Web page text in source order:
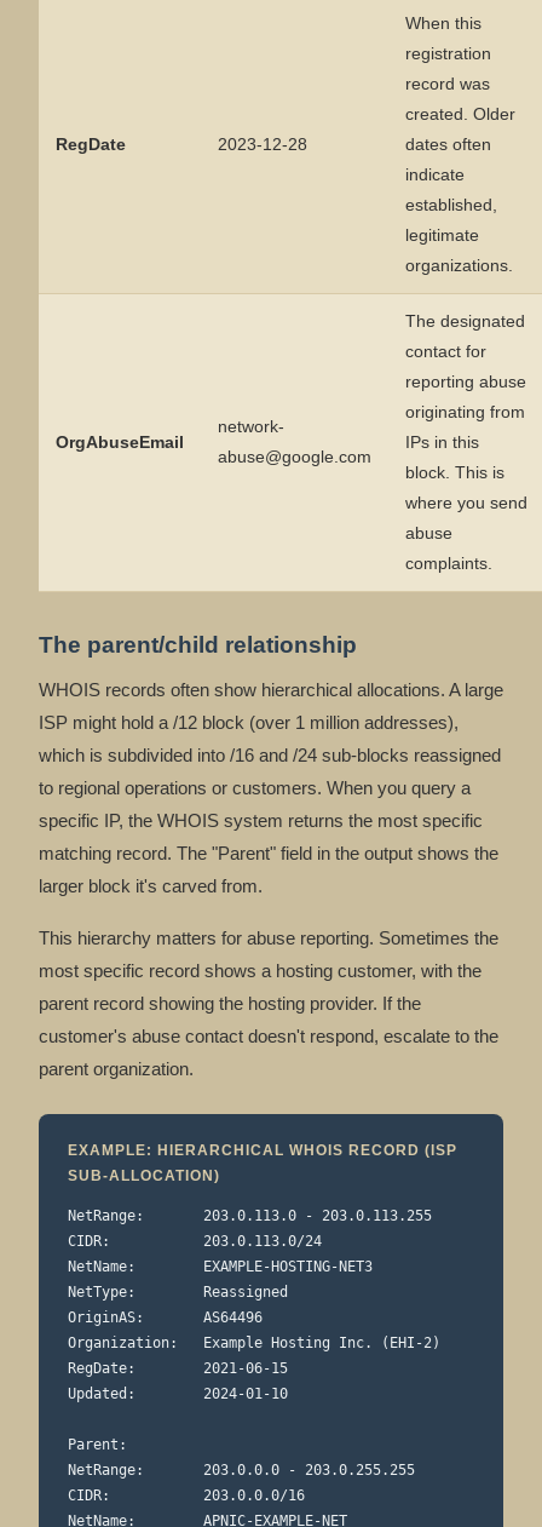
RegDate 2023-12-28
When this
registration
record was
created. Older
dates often
indicate
established,
legitimate
organizations.
OrgAbuseEmail
network-
abuse@google.com
The designated
contact for
reporting abuse
originating from
IPs in this
block. This is
where you send
abuse
complaints.
The parent/child relationship
WHOIS records often show hierarchical allocations. A large
ISP might hold a /12 block (over 1 million addresses),
which is subdivided into /16 and /24 sub-blocks reassigned
to regional operations or customers. When you query a
specific IP, the WHOIS system returns the most specific
matching record. The "Parent" field in the output shows the
larger block it's carved from.
This hierarchy matters for abuse reporting. Sometimes the
most specific record shows a hosting customer, with the
parent record showing the hosting provider. If the
customer's abuse contact doesn't respond, escalate to the
parent organization.
EXAMPLE: HIERARCHICAL WHOIS RECORD (ISP
SUB-ALLOCATION)
NetRange:       203.0.113.0 - 203.0.113.255
CIDR:           203.0.113.0/24
NetName:        EXAMPLE-HOSTING-NET3
NetType:        Reassigned
OriginAS:       AS64496
Organization:   Example Hosting Inc. (EHI-2)
RegDate:        2021-06-15
Updated:        2024-01-10
Parent:
NetRange:       203.0.0.0 - 203.0.255.255
CIDR:           203.0.0.0/16
NetName:        APNIC-EXAMPLE-NET